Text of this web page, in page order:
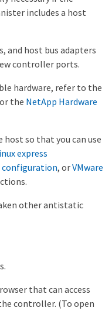
includes a host
and host bus adapters
controller ports.
hardware, refer to the
or the NetApp Hardware
so that you can use
express
configuration, orVMware
other antistatic
that can access
controller. (To open